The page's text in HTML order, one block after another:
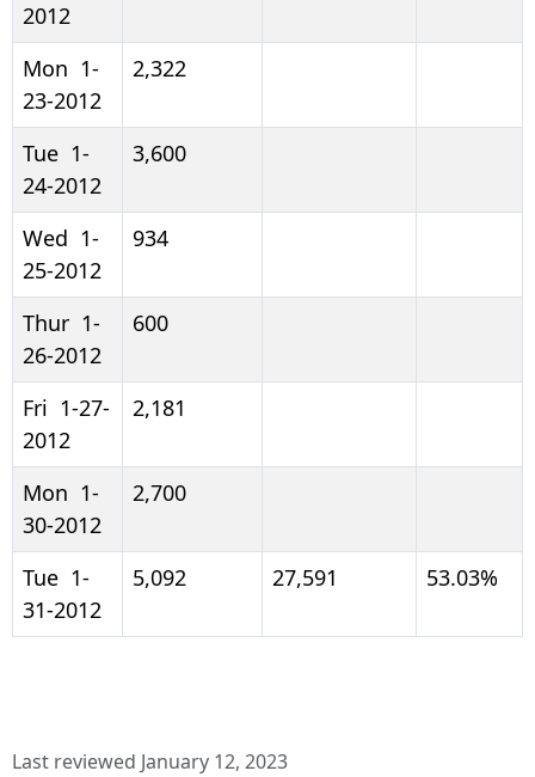
2012
Mon 1-
23-2012
2,322
Tue 1-
24-2012
3,600
Wed 1-
25-2012
934
Thur 1-
26-2012
600
Fri 1-27-
2012
2,181
Mon 1-
30-2012
2,700
Tue 1-
31-2012
5,092 27,591 53.03%
Last reviewed January 12, 2023